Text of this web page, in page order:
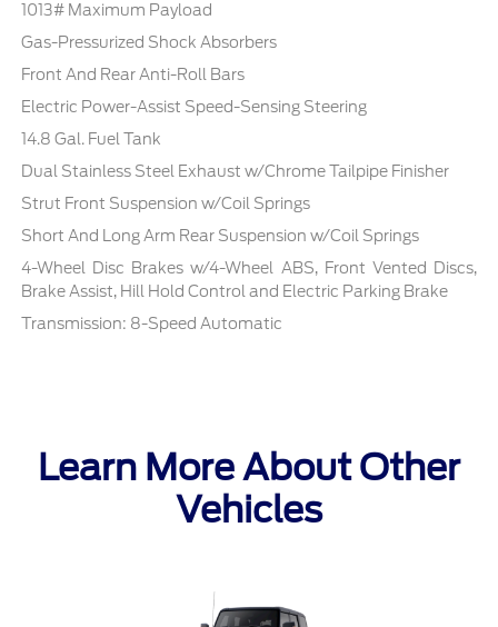
1013# Maximum Payload
Gas-Pressurized Shock Absorbers
Front And Rear Anti-Roll Bars
Electric Power-Assist Speed-Sensing Steering
14.8 Gal. Fuel Tank
Dual Stainless Steel Exhaust w/Chrome Tailpipe Finisher
Strut Front Suspension w/Coil Springs
Short And Long Arm Rear Suspension w/Coil Springs
4-Wheel Disc Brakes w/4-Wheel ABS, Front Vented Discs,
Brake Assist, Hill Hold Control and Electric Parking Brake
Transmission: 8-Speed Automatic
Learn More About Other
Vehicles